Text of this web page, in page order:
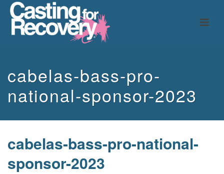
cabelas-bass-pro-
national-sponsor-2023
cabelas-bass-pro-national-
sponsor-2023